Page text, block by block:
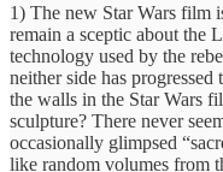
1) The new Star Wars film
remain a sceptic about the
technology used by the
neither side has
the walls in the Star Wars
sculpture? There never
occasionally glimpsed
like random volumes from